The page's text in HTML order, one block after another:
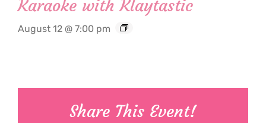
Karaoke with Klaytastic
August 12 @ 7:00 pm
Share This Event!